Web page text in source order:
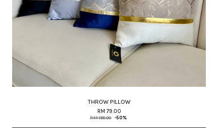
THROW PILLOW
RM 79.00
RM 158.00 -50%